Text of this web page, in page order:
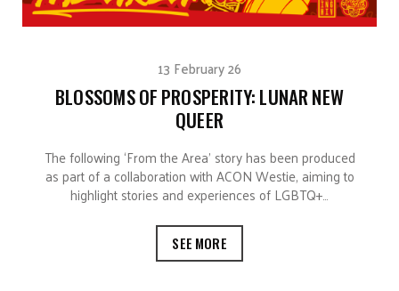
13 February 26
BLOSSOMS OF PROSPERITY: LUNAR NEW
QUEER
The following ‘From the Area’ story has been produced
as part of a collaboration with ACON Westie, aiming to
highlight stories and experiences of LGBTQ+…
SEE MORE